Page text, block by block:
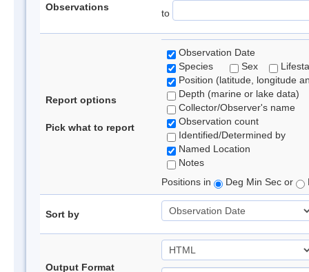
Observations
to
Report options
Pick what to report
Observation Date
Species
Sex
Position (latitude, longitude
Depth (marine or lake data)
Collector/Observer's name
Observation count
Identified/Determined by
Named Location
Notes
Positions in
Deg Min Sec or
Sort by
Output Format